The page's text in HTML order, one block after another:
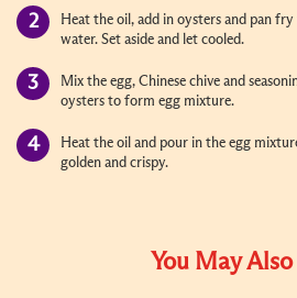
Heat the oil, add in oysters and pan
water. Set aside and let cooled.
Mix the egg, Chinese chive and
oysters to form egg mixture.
Heat the oil and pour in the egg
golden and crispy.
You May